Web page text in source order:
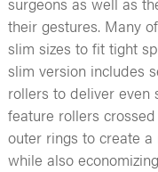
their gestures. Many
slim sizes to fit tight
slim version includes
rollers to deliver even
feature rollers
outer rings to create
while also